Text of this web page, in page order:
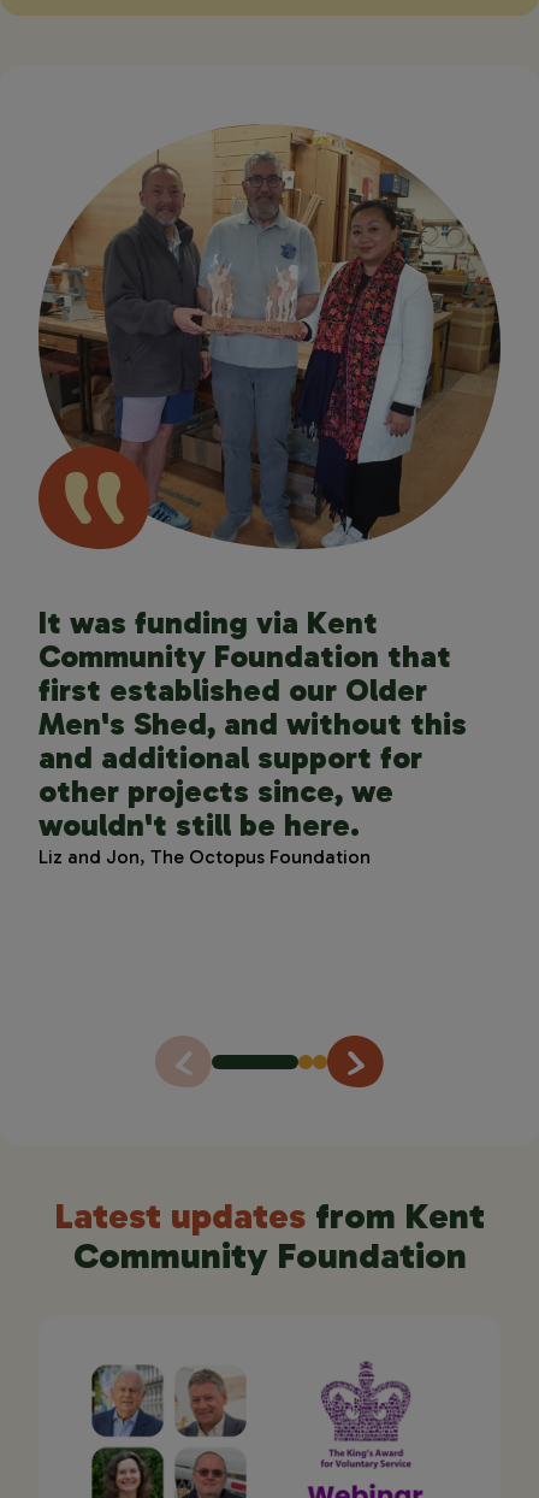
It was funding via Kent
Community Foundation that
first established our Older
Men's Shed, and without this
and additional support for
other projects since, we
wouldn't still be here.
Liz and Jon, The Octopus Foundation
Funding from Kent Community
Foundation has superpowered
our ability to reach such a
disadvantaged
community. Your grants allow
us to continue creating days of
joy, rest and connection for
the estimated 170,000 unpaid
Kent Community Foundation
got to know us, presented us
with causes they knew would
resonate, and made our giving
much more effective and wide-
reaching.
Rosalind Riley, The Brook Trust Fund for Kent
Latest updatesfrom Kent
Community Foundation